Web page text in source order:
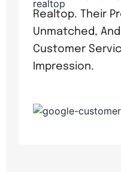
Realtop. Their
Unmatched,
Customer
Impression.